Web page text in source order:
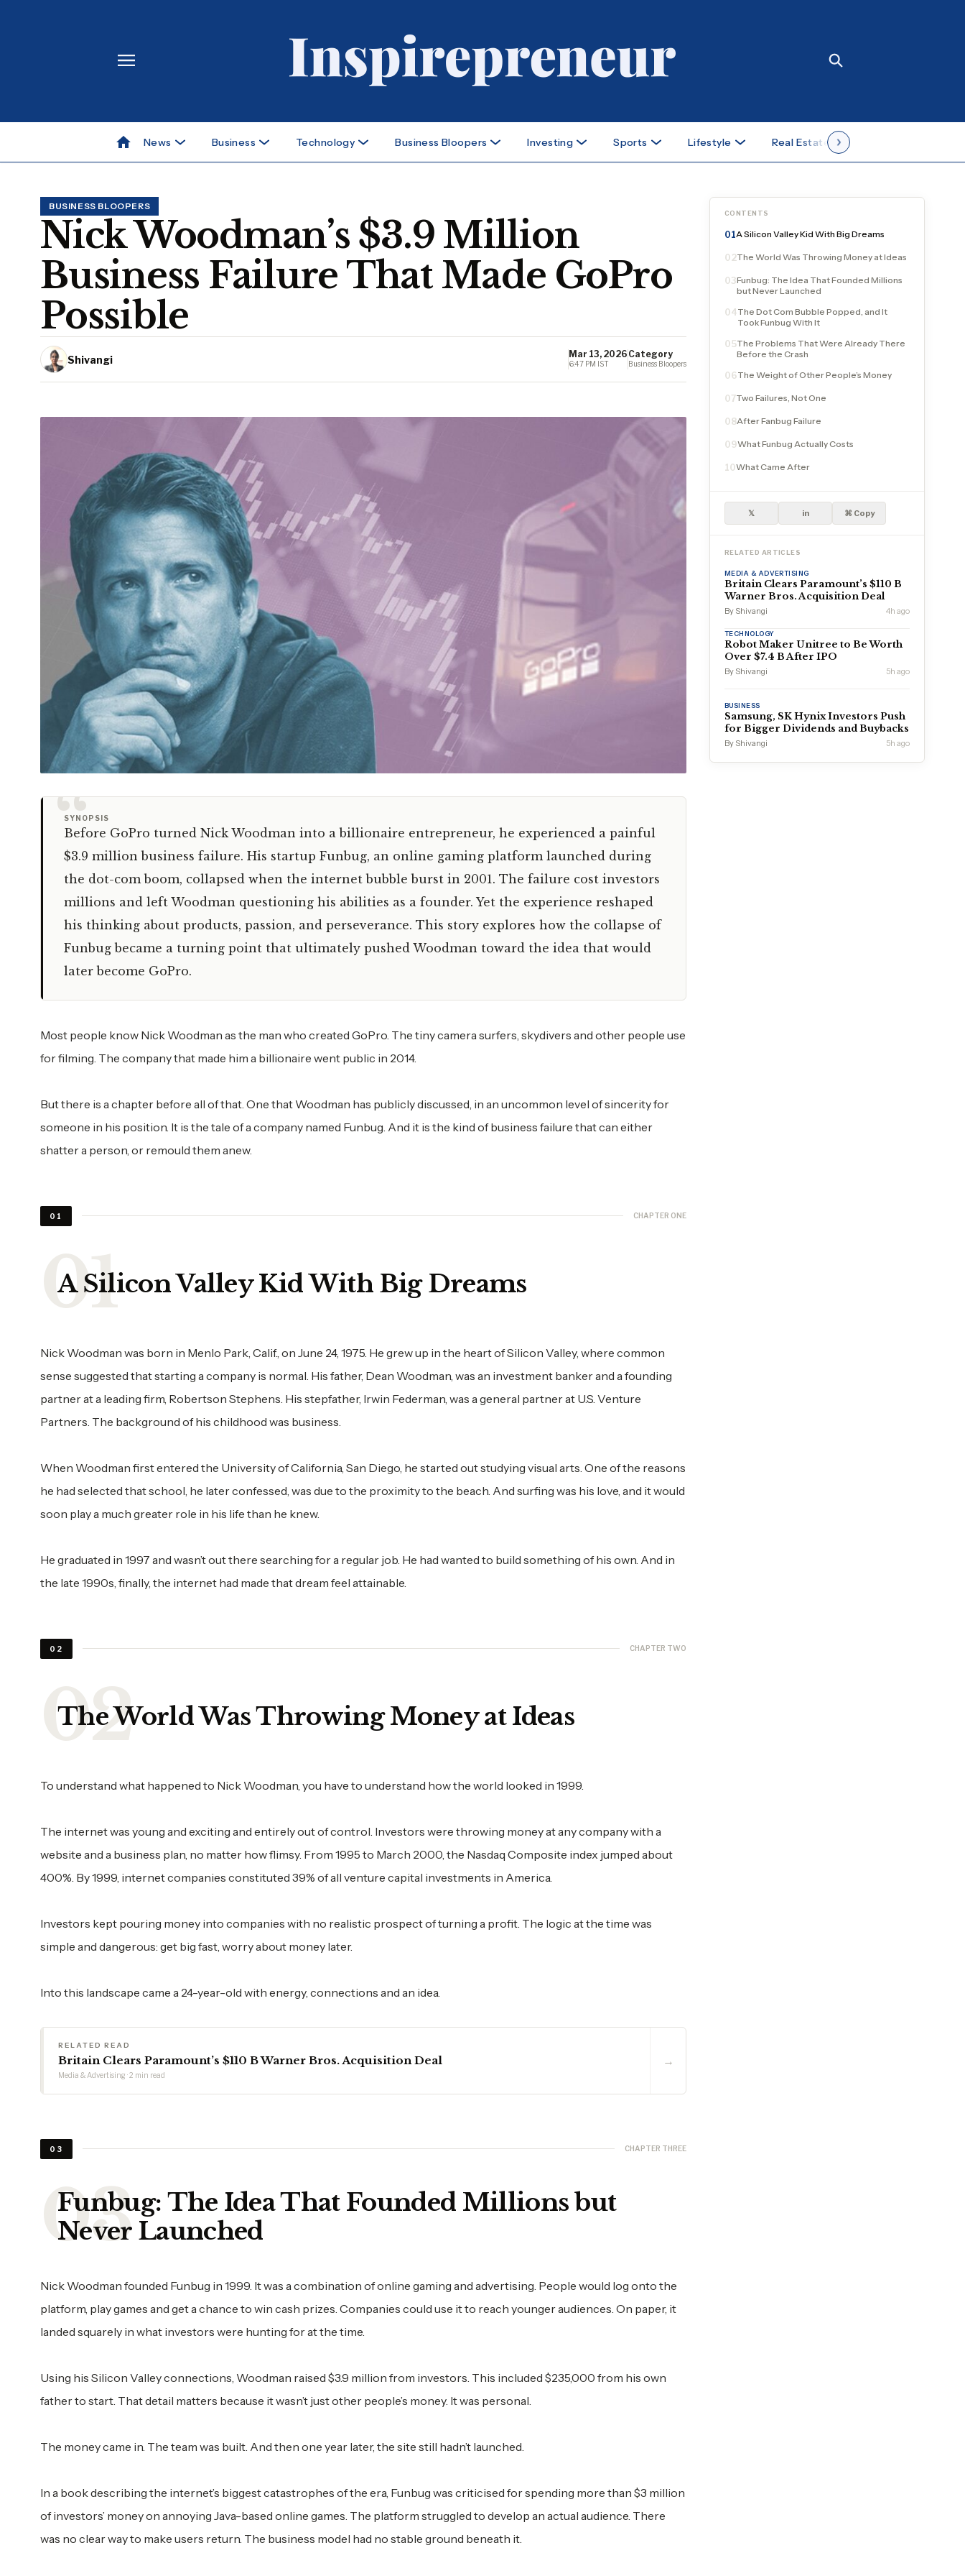
News Business Technology Business Bloopers Investing Sports Lifestyle Real Estate
BUSINESS BLOOPERS
Nick Woodman’s $3.9 Million
Business Failure That Made GoPro
Possible
Shivangi Mar 13, 2026
6:47 PM IST
Category
Business Bloopers
“
SYNOPSIS
Before GoPro turned Nick Woodman into a billionaire entrepreneur, he experienced a painful
$3.9 million business failure. His startup Funbug, an online gaming platform launched during
the dot-com boom, collapsed when the internet bubble burst in 2001. The failure cost investors
millions and left Woodman questioning his abilities as a founder. Yet the experience reshaped
his thinking about products, passion, and perseverance. This story explores how the collapse of
Funbug became a turning point that ultimately pushed Woodman toward the idea that would
later become GoPro.
Most people know Nick Woodman as the man who created GoPro. The tiny camera surfers, skydivers and other people use
for filming. The company that made him a billionaire went public in 2014.
But there is a chapter before all of that. One that Woodman has publicly discussed, in an uncommon level of sincerity for
someone in his position. It is the tale of a company named Funbug. And it is the kind of business failure that can either
shatter a person, or remould them anew.
01 CHAPTER ONE
A Silicon Valley Kid With Big Dreams
Nick Woodman was born in Menlo Park, Calif., on June 24, 1975. He grew up in the heart of Silicon Valley, where common
sense suggested that starting a company is normal. His father, Dean Woodman, was an investment banker and a founding
partner at a leading firm, Robertson Stephens. His stepfather, Irwin Federman, was a general partner at U.S. Venture
Partners. The background of his childhood was business.
When Woodman first entered the University of California, San Diego, he started out studying visual arts. One of the reasons
he had selected that school, he later confessed, was due to the proximity to the beach. And surfing was his love, and it would
soon play a much greater role in his life than he knew.
He graduated in 1997 and wasn’t out there searching for a regular job. He had wanted to build something of his own. And in
the late 1990s, finally, the internet had made that dream feel attainable.
02 CHAPTER TWO
The World Was Throwing Money at Ideas
To understand what happened to Nick Woodman, you have to understand how the world looked in 1999.
The internet was young and exciting and entirely out of control. Investors were throwing money at any company with a
website and a business plan, no matter how flimsy. From 1995 to March 2000, the Nasdaq Composite index jumped about
400%. By 1999, internet companies constituted 39% of all venture capital investments in America.
Investors kept pouring money into companies with no realistic prospect of turning a profit. The logic at the time was
simple and dangerous: get big fast, worry about money later.
Into this landscape came a 24-year-old with energy, connections and an idea.
RELATED READ
Britain Clears Paramount’s $110 B Warner Bros. Acquisition Deal
Media & Advertising · 2 min read
→
03 CHAPTER THREE
Funbug: The Idea That Founded Millions but
Never Launched
Nick Woodman founded Funbug in 1999. It was a combination of online gaming and advertising. People would log onto the
platform, play games and get a chance to win cash prizes. Companies could use it to reach younger audiences. On paper, it
landed squarely in what investors were hunting for at the time.
Using his Silicon Valley connections, Woodman raised $3.9 million from investors. This included $235,000 from his own
father to start. That detail matters because it wasn’t just other people’s money. It was personal.
The money came in. The team was built. And then one year later, the site still hadn’t launched.
In a book describing the internet’s biggest catastrophes of the era, Funbug was criticised for spending more than $3 million
of investors’ money on annoying Java-based online games. The platform struggled to develop an actual audience. There
was no clear way to make users return. The business model had no stable ground beneath it.
CONTENTS
01A Silicon Valley Kid With Big Dreams
02The World Was Throwing Money at Ideas
03Funbug: The Idea That Founded Millions
but Never Launched
04The Dot Com Bubble Popped, and It
Took Funbug With It
05The Problems That Were Already There
Before the Crash
06The Weight of Other People’s Money
07Two Failures, Not One
08After Fanbug Failure
09What Funbug Actually Costs
10What Came After
𝕏 in ⌘ Copy
RELATED ARTICLES
MEDIA & ADVERTISING
Britain Clears Paramount’s $110 B
Warner Bros. Acquisition Deal
By Shivangi 4h ago
TECHNOLOGY
Robot Maker Unitree to Be Worth
Over $7.4 B After IPO
By Shivangi 5h ago
BUSINESS
Samsung, SK Hynix Investors Push
for Bigger Dividends and Buybacks
By Shivangi 5h ago